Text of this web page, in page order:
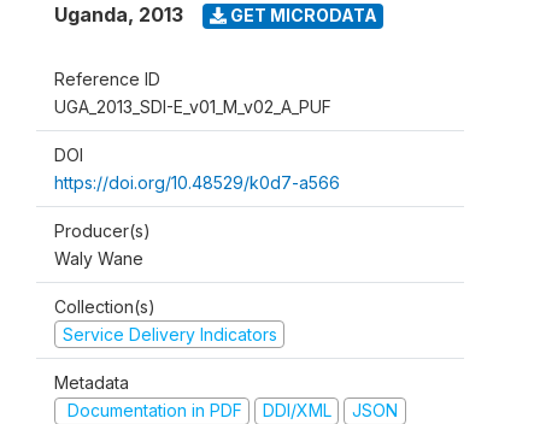
Uganda, 2013 GET MICRODATA
Reference ID
UGA_2013_SDI-E_v01_M_v02_A_PUF
DOI
https://doi.org/10.48529/k0d7-a566
Producer(s)
Waly Wane
Collection(s)
Service Delivery Indicators
Metadata
Documentation in PDF
DDI/XML JSON